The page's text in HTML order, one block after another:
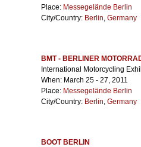
Place: Messegelände Berlin
City/Country: Berlin, Germany
BMT - BERLINER
International Motorcycling
When: March 25 - 27, 2011
Place: Messegelände Berlin
City/Country: Berlin, Germany
BOOT BERLIN